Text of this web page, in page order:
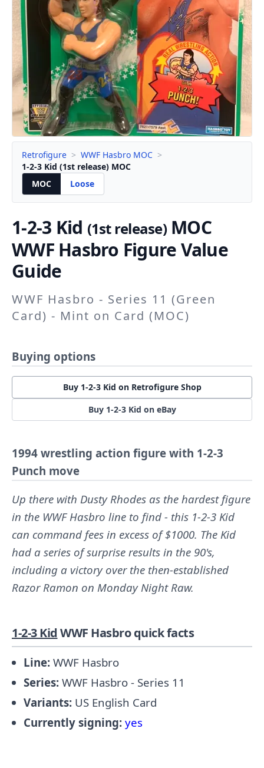
Retrofigure > WWF Hasbro MOC >
1-2-3 Kid (1st release) MOC
MOC
Loose
1-2-3 Kid (1st release)MOC
WWF Hasbro Figure Value
Guide
WWF Hasbro - Series 11 (Green
Card) - Mint on Card (MOC)
Buying options
Buy 1-2-3 Kid on Retrofigure Shop
Buy 1-2-3 Kid on eBay
1994 wrestling action figure with 1-2-3
Punch move
Up there with Dusty Rhodes as the hardest figure
in the WWF Hasbro line to find - this 1-2-3 Kid
can command fees in excess of $1000. The Kid
had a series of surprise results in the 90's,
including a victory over the then-established
Razor Ramon on Monday Night Raw.
1-2-3 Kid WWF Hasbro quick facts
Line: WWF Hasbro
Series: WWF Hasbro - Series 11
Variants: US English Card
Currently signing: yes